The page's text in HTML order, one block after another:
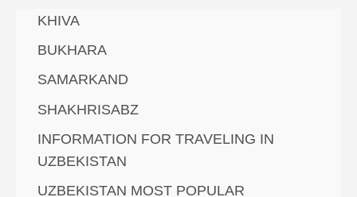
KHIVA
BUKHARA
SAMARKAND
SHAKHRISABZ
INFORMATION FOR TRAVELING IN
UZBEKISTAN
UZBEKISTAN MOST POPULAR